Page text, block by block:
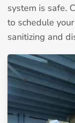
system is safe.
to schedule
sanitizing and